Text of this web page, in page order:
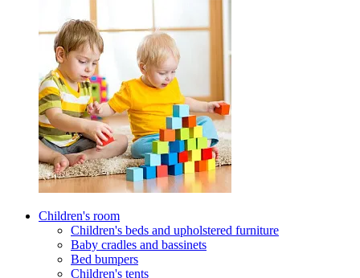
Children's room
Children's beds and upholstered furniture
Baby cradles and bassinets
Bed bumpers
Children's tents